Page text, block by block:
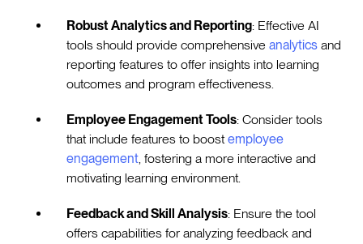
Robust Analytics and Reporting: Effective AI
tools should provide comprehensiveanalytics and
reporting features to offer insights into learning
outcomes and program effectiveness.
Employee Engagement Tools: Consider tools
that include features to boostemployee
engagement, fostering a more interactive and
motivating learning environment.
Feedback and Skill Analysis: Ensure the tool
offers capabilities for analyzing feedback and